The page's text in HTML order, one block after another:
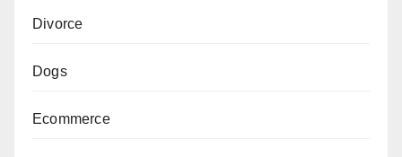
Divorce
Dogs
Ecommerce